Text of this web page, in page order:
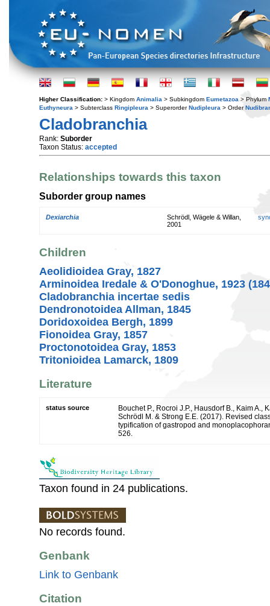
Higher Classification: > Kingdom Animalia > Subkingdom Eumetazoa > Phylum
Euthyneura > Subterclass Ringipleura > SuperorderNudipleura > Order
Cladobranchia
Rank: Suborder
Taxon Status: accepted
Relationships towards this taxon
Suborder group names
Dexiarchia
Schrödl, Wägele & Willan,
2001
Children
Aeolidioidea Gray, 1827
Arminoidea Iredale & O'Donoghue, 1923
Cladobranchia incertae sedis
Dendronotoidea Allman, 1845
Doridoxoidea Bergh, 1899
Fionoidea Gray, 1857
Proctonotoidea Gray, 1853
Tritonioidea Lamarck, 1809
Literature
status source
Bouchet P., Rocroi J.P., Hausdorf B., Kaim A.,
Schrödl M. & Strong E.E. (2017). Revised
typification of gastropod and
526.
Taxon found in 24 publications.
No records found.
Genbank
Link to Genbank
Citation